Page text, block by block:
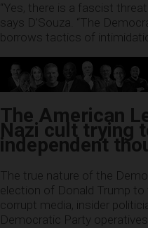
“Yes, there is a fascist
says D’Souza. “The
borrows tactics of
The American
Nazi cult trying
independent
The true nature of the
election of Donald Trump to
corrupt media, insider
Democratic Party